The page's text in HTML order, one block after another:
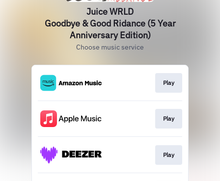
Juice WRLD
Goodbye & Good Ridance (5 Year
Anniversary Edition)
Choose music service
Play
Play
Play